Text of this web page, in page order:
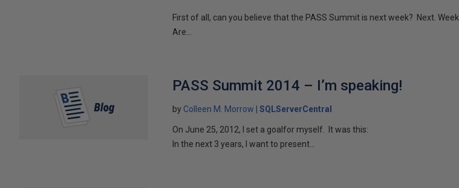
First of all, can you believe that the PASS Summit is next week? Next. Week.
Are...
PASS Summit 2014 – I’m speaking!
by Colleen M. Morrow SQLServerCentral
On June 25, 2012, I set a goalfor myself. It was this:
In the next 3 years, I want to present...